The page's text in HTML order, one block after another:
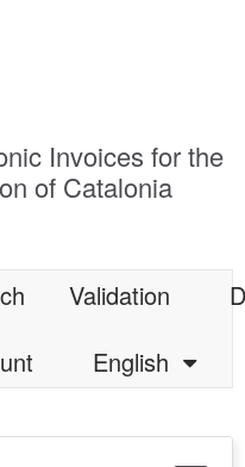
Invoices for the
of Catalonia
Validation
English